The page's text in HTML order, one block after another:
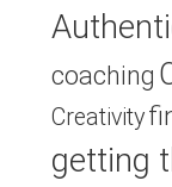
coaching
Creativity
getting